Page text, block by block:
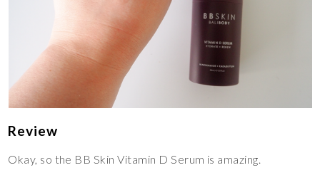
Review
Okay, so the BB Skin Vitamin D Serum is amazing.